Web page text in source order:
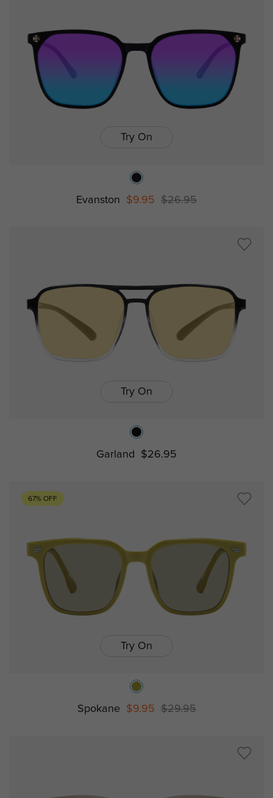
Try On
Evanston $9.95 $26.95
Try On
Garland $26.95
67% OFF
Try On
Spokane $9.95 $29.95